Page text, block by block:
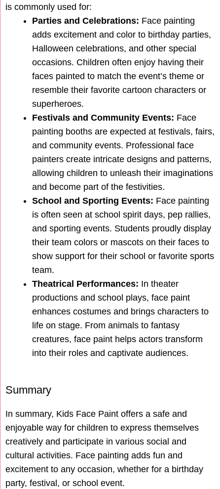
is commonly used for:
Parties and Celebrations: Face painting
adds excitement and color to birthday parties,
Halloween celebrations, and other special
occasions. Children often enjoy having their
faces painted to match the event’s theme or
resemble their favorite cartoon characters or
superheroes.
Festivals and Community Events: Face
painting booths are expected at festivals, fairs,
and community events. Professional face
painters create intricate designs and patterns,
allowing children to unleash their imaginations
and become part of the festivities.
School and Sporting Events: Face painting
is often seen at school spirit days, pep rallies,
and sporting events. Students proudly display
their team colors or mascots on their faces to
show support for their school or favorite sports
team.
Theatrical Performances: In theater
productions and school plays, face paint
enhances costumes and brings characters to
life on stage. From animals to fantasy
creatures, face paint helps actors transform
into their roles and captivate audiences.
Summary
In summary, Kids Face Paint offers a safe and
enjoyable way for children to express themselves
creatively and participate in various social and
cultural activities. Face painting adds fun and
excitement to any occasion, whether for a birthday
party, festival, or school event.